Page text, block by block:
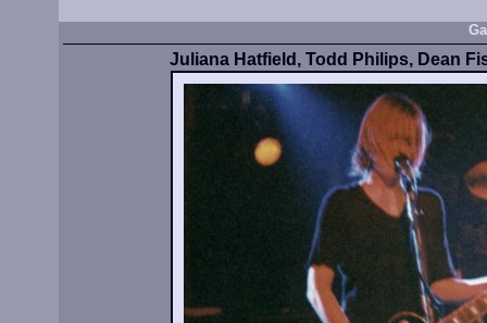
Juliana Hatfield, Todd Philips, Dean